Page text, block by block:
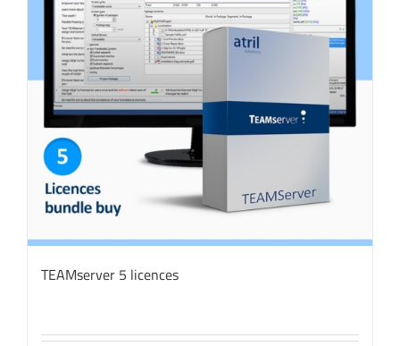
TEAMserver 5 licences